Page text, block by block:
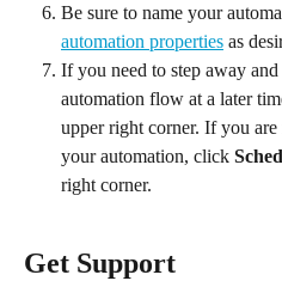
Be sure to name your
automation properties as
If you need to step away
automation flow at a later
upper right corner. If you
your automation, click
right corner.
Get Support